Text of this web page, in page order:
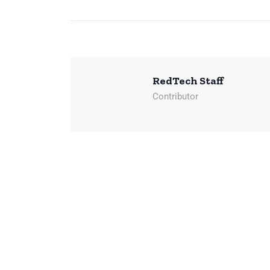
RedTech Staff
Contributor